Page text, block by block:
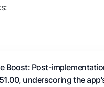
Boost: Post-
underscoring the